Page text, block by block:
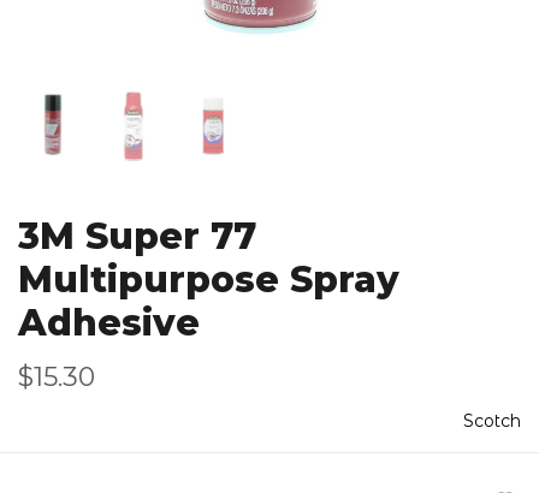
3M Super 77
Multipurpose Spray
Adhesive
$15.30
Scotch